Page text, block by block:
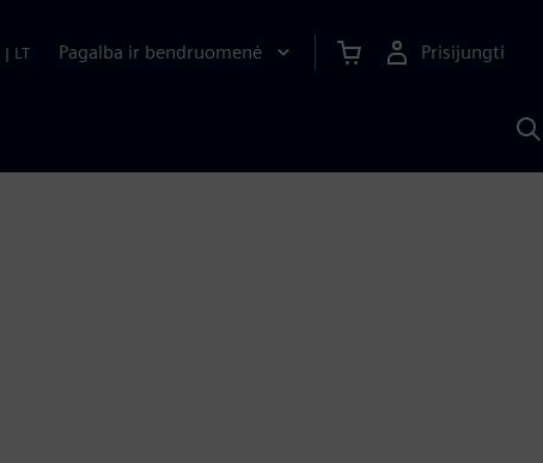
| LT Pagalba ir bendruomenė Prisijungti